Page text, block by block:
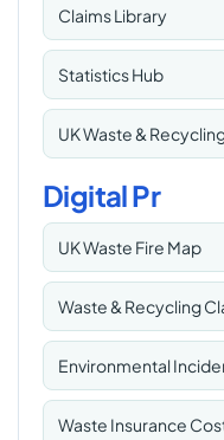
Claims Library
Statistics Hub
UK Waste &
Digital Pr
UK Waste Fire Map
Waste & Recycling
Environmental
Waste Insurance